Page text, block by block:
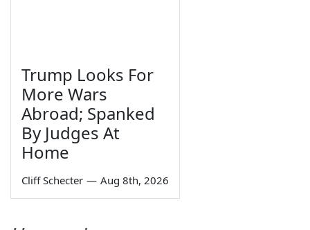
Trump Looks For
More Wars
Abroad; Spanked
By Judges At
Home
Cliff Schecter — Aug 8th, 2026